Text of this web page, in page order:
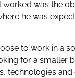
was the
he was
to work in a
for a smaller
technologies